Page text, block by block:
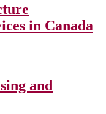
in Canada
and